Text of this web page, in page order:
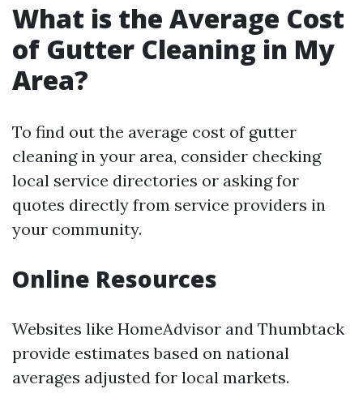
What is the Average Cost
of Gutter Cleaning in My
Area?
To find out the average cost of gutter
cleaning in your area, consider checking
local service directories or asking for
quotes directly from service providers in
your community.
Online Resources
Websites like HomeAdvisor and Thumbtack
provide estimates based on national
averages adjusted for local markets.